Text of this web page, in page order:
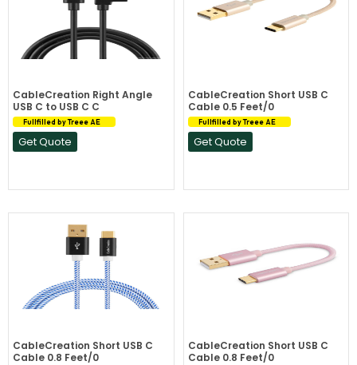
CableCreation Right Angle
USB C to USB C C
Fullfilled by Treee AE
Get Quote
CableCreation Short USB C
Cable 0.5 Feet/0
Fullfilled by Treee AE
Get Quote
CableCreation Short USB C
Cable 0.8 Feet/0
CableCreation Short USB C
Cable 0.8 Feet/0